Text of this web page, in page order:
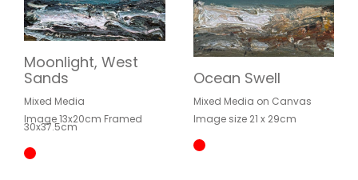
Moonlight, West
Sands
Mixed Media
Image 13x20cm Framed
30x37.5cm
Ocean Swell
Mixed Media on Canvas
Image size 21 x 29cm